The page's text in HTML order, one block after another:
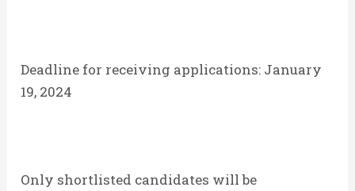
Deadline for receiving applications: January
19, 2024
Only shortlisted candidates will be